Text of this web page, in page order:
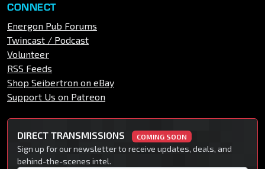
CONNECT
Energon Pub Forums
Twincast / Podcast
Volunteer
RSS Feeds
Shop Seibertron on eBay
Support Us on Patreon
DIRECT TRANSMISSIONS COMING SOON
Sign up for our newsletter to receive updates, deals, and
behind-the-scenes intel.